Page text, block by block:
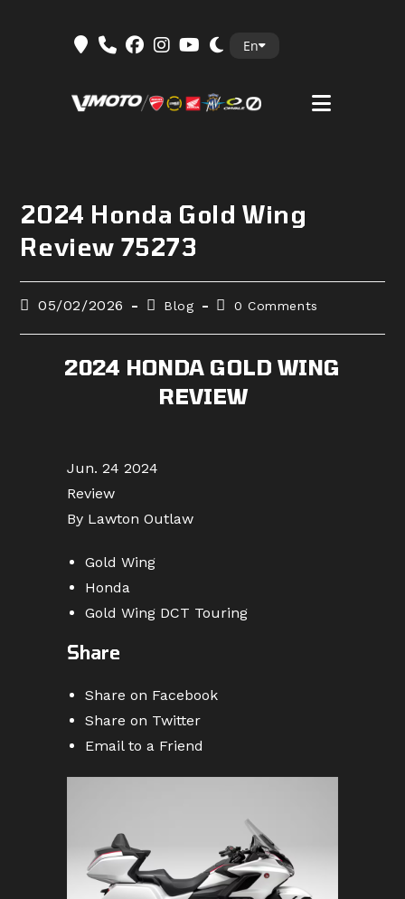
En
2024 Honda Gold Wing
Review 75273
Post05/02/2026
PostBlog
Post0 Comments
2024 HONDA GOLD WING
REVIEW
Jun. 24 2024
Review
By Lawton Outlaw
Gold Wing
Honda
Gold Wing DCT Touring
Share
Share on Facebook
Share on Twitter
Email to a Friend